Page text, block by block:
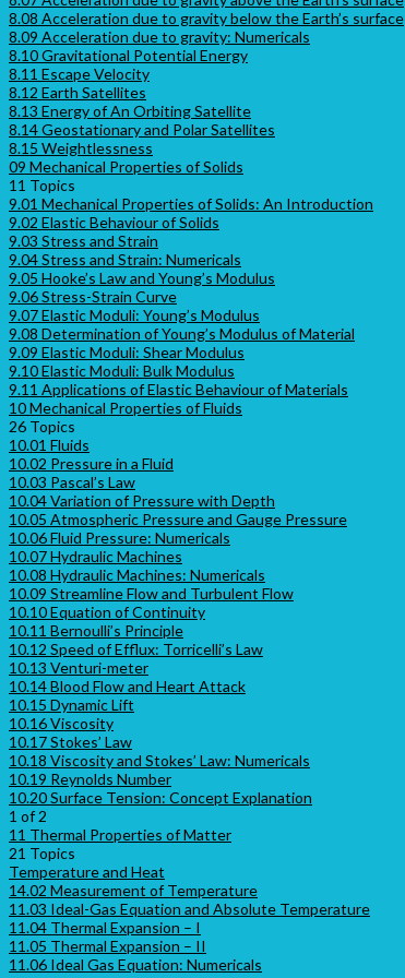
8.08 Acceleration due to gravity below the Earth’s surface
8.09 Acceleration due to gravity: Numericals
8.10 Gravitational Potential Energy
8.11 Escape Velocity
8.12 Earth Satellites
8.13 Energy of An Orbiting Satellite
8.14 Geostationary and Polar Satellites
8.15 Weightlessness
09 Mechanical Properties of Solids
11 Topics
9.01 Mechanical Properties of Solids: An Introduction
9.02 Elastic Behaviour of Solids
9.03 Stress and Strain
9.04 Stress and Strain: Numericals
9.05 Hooke’s Law and Young’s Modulus
9.06 Stress-Strain Curve
9.07 Elastic Moduli: Young’s Modulus
9.08 Determination of Young’s Modulus of Material
9.09 Elastic Moduli: Shear Modulus
9.10 Elastic Moduli: Bulk Modulus
9.11 Applications of Elastic Behaviour of Materials
10 Mechanical Properties of Fluids
26 Topics
10.01 Fluids
10.02 Pressure in a Fluid
10.03 Pascal’s Law
10.04 Variation of Pressure with Depth
10.05 Atmospheric Pressure and Gauge Pressure
10.06 Fluid Pressure: Numericals
10.07 Hydraulic Machines
10.08 Hydraulic Machines: Numericals
10.09 Streamline Flow and Turbulent Flow
10.10 Equation of Continuity
10.11 Bernoulli’s Principle
10.12 Speed of Efflux: Torricelli’s Law
10.13 Venturi-meter
10.14 Blood Flow and Heart Attack
10.15 Dynamic Lift
10.16 Viscosity
10.17 Stokes’ Law
10.18 Viscosity and Stokes’ Law: Numericals
10.19 Reynolds Number
10.20 Surface Tension: Concept Explanation
1 of 2
11 Thermal Properties of Matter
21 Topics
Temperature and Heat
14.02 Measurement of Temperature
11.03 Ideal-Gas Equation and Absolute Temperature
11.04 Thermal Expansion – I
11.05 Thermal Expansion – II
11.06 Ideal Gas Equation: Numericals